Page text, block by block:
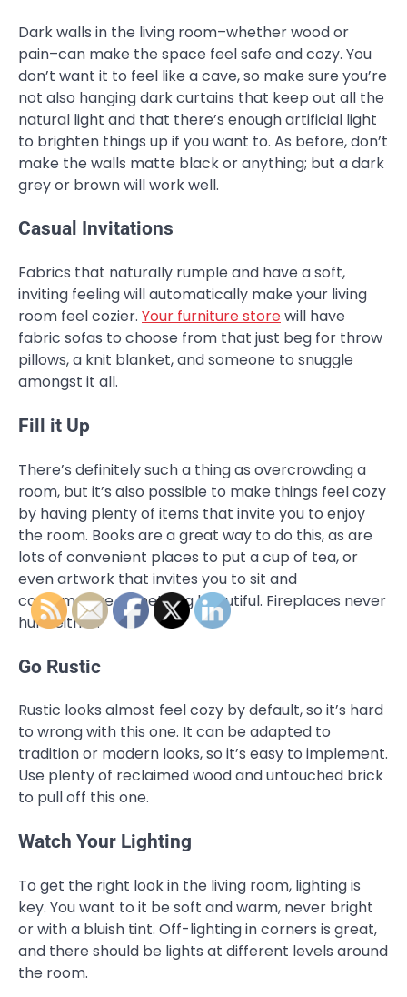
Dark walls in the living room–whether wood or
pain–can make the space feel safe and cozy. You
don’t want it to feel like a cave, so make sure you’re
not also hanging dark curtains that keep out all the
natural light and that there’s enough artificial light
to brighten things up if you want to. As before, don’t
make the walls matte black or anything; but a dark
grey or brown will work well.
Casual Invitations
Fabrics that naturally rumple and have a soft,
inviting feeling will automatically make your living
room feel cozier. Your furniture storewill have
fabric sofas to choose from that just beg for throw
pillows, a knit blanket, and someone to snuggle
amongst it all.
Fill it Up
There’s definitely such a thing as overcrowding a
room, but it’s also possible to make things feel cozy
by having plenty of items that invite you to enjoy
the room. Books are a great way to do this, as are
lots of convenient places to put a cup of tea, or
even artwork that invites you to sit and
contemplate something beautiful. Fireplaces never
hurt, either.
Go Rustic
Rustic looks almost feel cozy by default, so it’s hard
to wrong with this one. It can be adapted to
tradition or modern looks, so it’s easy to implement.
Use plenty of reclaimed wood and untouched brick
to pull off this one.
Watch Your Lighting
To get the right look in the living room, lighting is
key. You want to it be soft and warm, never bright
or with a bluish tint. Off-lighting in corners is great,
and there should be lights at different levels around
the room.